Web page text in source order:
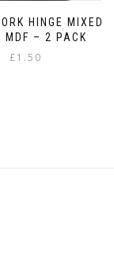
HINGE MIXED
MDF – 2 PACK
£1.50